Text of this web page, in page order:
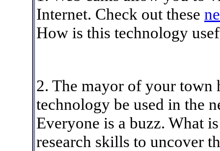
Internet. Check out these
How is this technology
2. The mayor of your town
technology be used in the
Everyone is a buzz. What
research skills to uncover